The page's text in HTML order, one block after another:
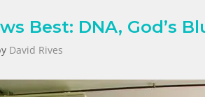
Best: DNA, God’s
David Rives